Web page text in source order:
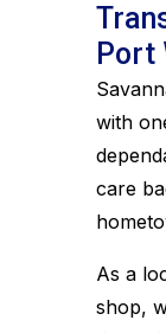
Port
with
care
As a
shop,